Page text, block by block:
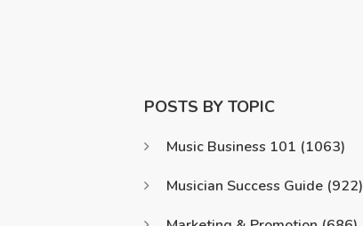
POSTS BY TOPIC
Music Business 101 (1063)
Musician Success Guide (922)